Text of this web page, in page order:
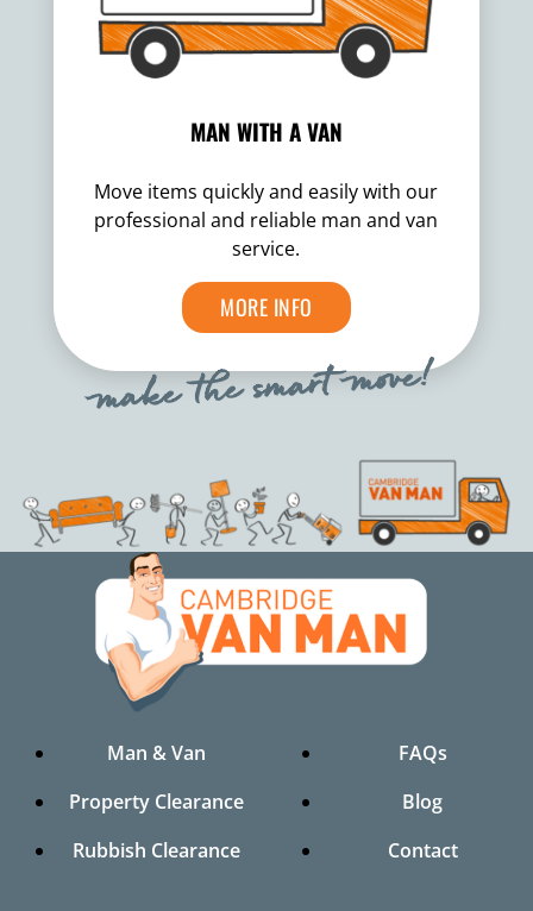
MAN WITH A VAN
Move items quickly and easily with our
professional and reliable man and van
service.
MORE INFO
make the smart move!
Man & Van
Property Clearance
Rubbish Clearance
FAQs
Blog
Contact